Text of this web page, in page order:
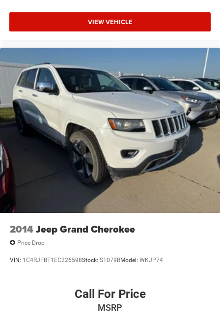
VIEW VEHICLE
2014Jeep Grand Cherokee
Price Drop
VIN: 1C4RJFBT1EC226598Stock: S1079BModel: WKJP74
Call For Price
MSRP